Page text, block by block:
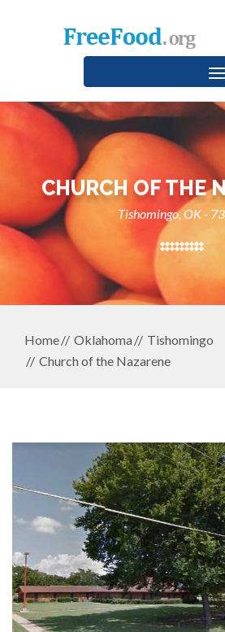
CHURCH OF THE
Tishomingo, OK -
Home Oklahoma
Tishomingo
Church of the Nazarene